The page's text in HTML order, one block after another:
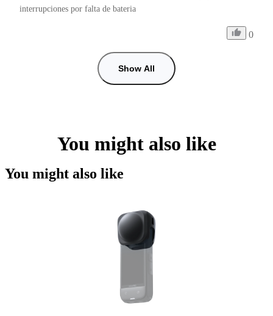
interrupciones por falta de bateria
0
Show All
You might also like
You might also like